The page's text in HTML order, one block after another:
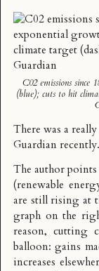
C02 emissions since
(blue); cuts to hit
There was a
Guardian recently.
The author
(renewable
are still rising at
graph on the
reason, cutting
balloon: gains
increases